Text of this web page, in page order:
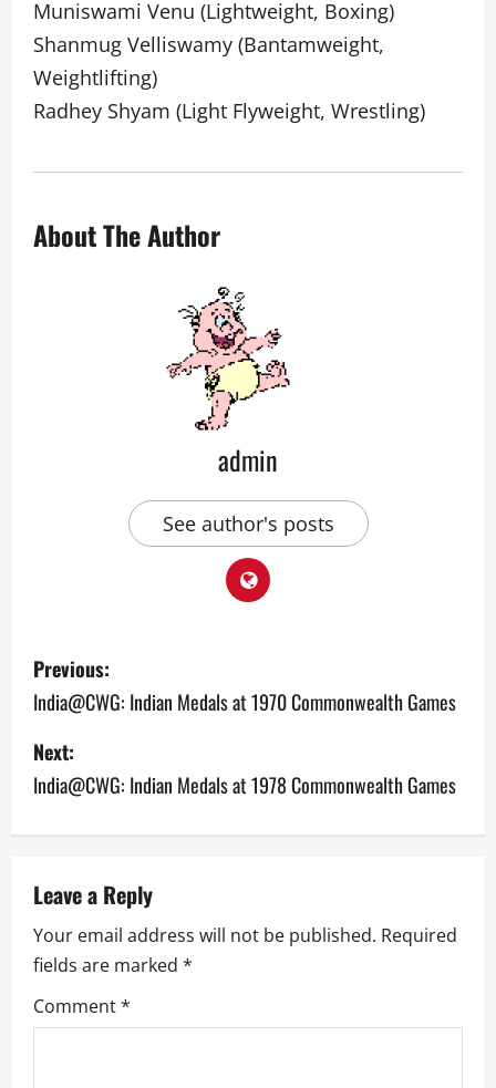
Muniswami Venu (Lightweight, Boxing)
Shanmug Velliswamy (Bantamweight,
Weightlifting)
Radhey Shyam (Light Flyweight, Wrestling)
About The Author
admin
See author's posts
P
o
s
t
n
a
v
i
g
Previous:
India@CWG: Indian Medals at 1970 Commonwealth Games
Next:
India@CWG: Indian Medals at 1978 Commonwealth Games
Leave a Reply
Your email address will not be published. Required
fields are marked *
Comment*